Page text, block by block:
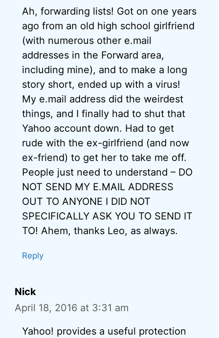
Ah, forwarding lists! Got on one years
ago from an old high school girlfriend
(with numerous other e.mail
addresses in the Forward area,
including mine), and to make a long
story short, ended up with a virus!
My e.mail address did the weirdest
things, and I finally had to shut that
Yahoo account down. Had to get
rude with the ex-girlfriend (and now
ex-friend) to get her to take me off.
People just need to understand – DO
NOT SEND MY E.MAIL ADDRESS
OUT TO ANYONE I DID NOT
SPECIFICALLY ASK YOU TO SEND IT
TO! Ahem, thanks Leo, as always.
Reply
Nick
April 18, 2016 at 3:31 am
Yahoo! provides a useful protection